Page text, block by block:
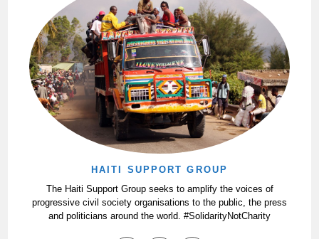
HAITI SUPPORT GROUP
The Haiti Support Group seeks to amplify the voices of
progressive civil society organisations to the public, the press
and politicians around the world. #SolidarityNotCharity